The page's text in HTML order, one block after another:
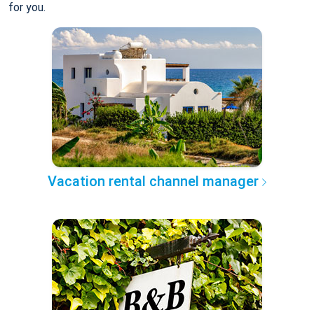
for you.
Vacation rental channel manager